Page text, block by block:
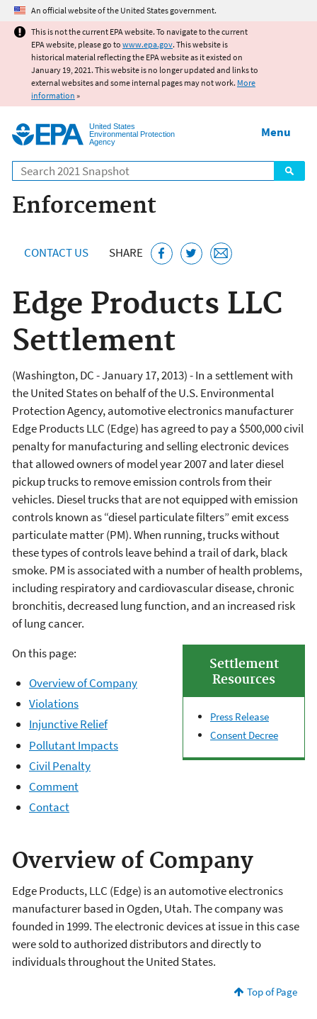
Jump to main content
An official website of the United States government.
This is not the current EPA website. To navigate to the current
EPA website, please go to www.epa.gov. This website is
historical material reflecting the EPA website as it existed on
January 19, 2021. This website is no longer updated and links to
external websites and some internal pages may not work. More
information »
United States
Environmental Protection
Agency
Search
Menu
Enforcement
CONTACT US SHARE
Edge Products LLC
Settlement
(Washington, DC - January 17, 2013) - In a settlement with
the United States on behalf of the U.S. Environmental
Protection Agency, automotive electronics manufacturer
Edge Products LLC (Edge) has agreed to pay a $500,000 civil
penalty for manufacturing and selling electronic devices
that allowed owners of model year 2007 and later diesel
pickup trucks to remove emission controls from their
vehicles. Diesel trucks that are not equipped with emission
controls known as “diesel particulate filters” emit excess
particulate matter (PM). When running, trucks without
these types of controls leave behind a trail of dark, black
smoke. PM is associated with a number of health problems,
including respiratory and cardiovascular disease, chronic
bronchitis, decreased lung function, and an increased risk
of lung cancer.
Settlement
Resources
Press Release
Consent Decree
On this page:
Overview of Company
Violations
Injunctive Relief
Pollutant Impacts
Civil Penalty
Comment
Contact
Overview of Company
Edge Products, LLC (Edge) is an automotive electronics
manufacturer based in Ogden, Utah. The company was
founded in 1999. The electronic devices at issue in this case
were sold to authorized distributors and directly to
individuals throughout the United States.
Top of Page